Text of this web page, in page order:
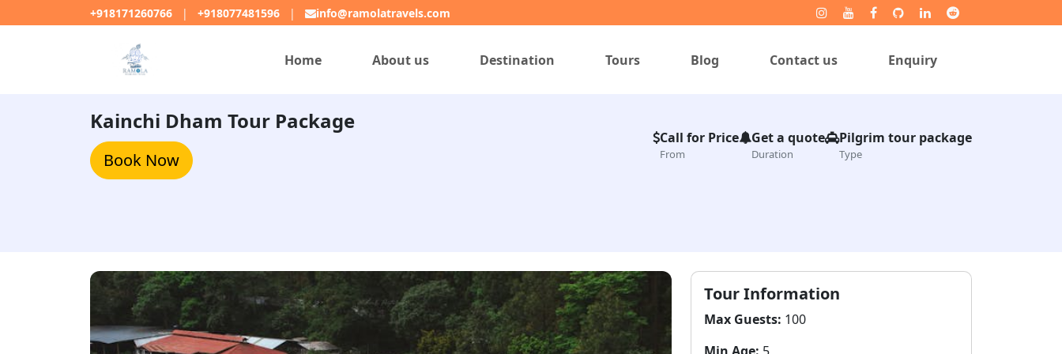
+918171260766 | +918077481596 | info@ramolatravels.com
Home About us Destination Tours Blog Contact us Enquiry
Kainchi Dham Tour Package
Book Now
Call for Price
From
Get a quote
Duration
Pilgrim tour package
Type
Tour Information
Max Guests: 100